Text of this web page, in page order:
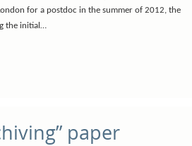
for a postdoc in the summer of 2012, the
the initial…
paper